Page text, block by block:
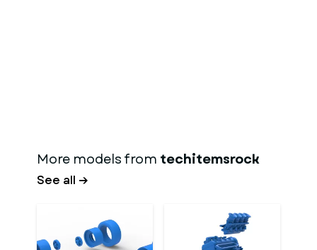
More models from techitemsrock
See all →